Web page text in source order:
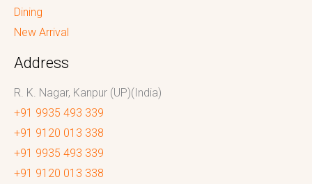
Dining
New Arrival
Address
R. K. Nagar, Kanpur (UP)(India)
+91 9935 493 339
+91 9120 013 338
+91 9935 493 339
+91 9120 013 338